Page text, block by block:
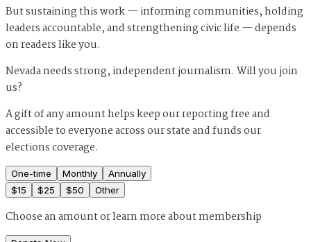
But sustaining this work — informing communities, holding
leaders accountable, and strengthening civic life — depends
on readers like you.
Nevada needs strong, independent journalism. Will you join
us?
A gift of any amount helps keep our reporting free and
accessible to everyone across our state and funds our
elections coverage.
One-time Monthly
Annually
$15 $25 $50 Other
Choose an amount orlearn more about membership